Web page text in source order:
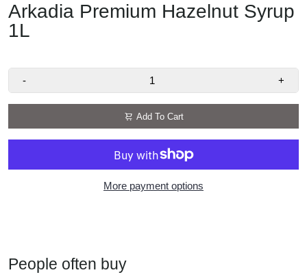
Size:1L bottle
Uses:Ideal for coffee, hot chocolate, milkshakes,
frappés, cocktails, and desserts
Made by Arkadia:Premium café syrups trusted by
baristas worldwide
Arkadia Premium Hazelnut Syrup
1L
- +
Add To Cart
More payment options
People often buy